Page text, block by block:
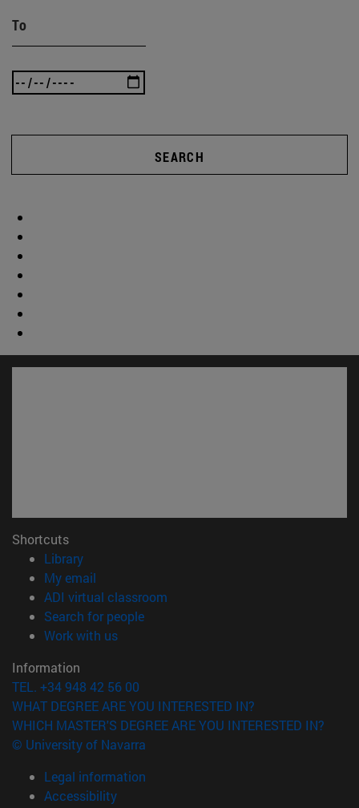
To
SEARCH
Shortcuts
Library(opens in new window)
My email
ADI virtual classroom
Search for people(opens in new window)
Work with us(opens in new window)
Information
TEL. +34 948 42 56 00
WHAT DEGREE ARE YOU INTERESTED IN?
WHICH MASTER'S DEGREE ARE YOU INTERESTED IN?
© University of Navarra
Legal information
Accessibility